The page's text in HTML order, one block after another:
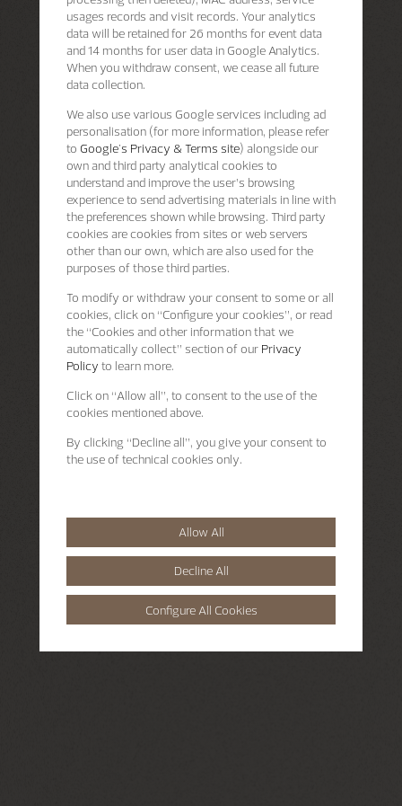
usages records and visit records. Your analytics
data will be retained for 26 months for event data
and 14 months for user data in Google Analytics.
When you withdraw consent, we cease all future
data collection.
We also use various Google services including ad
personalisation (for more information, please refer
to Google's Privacy & Terms site) alongside our
own and third party analytical cookies to
understand and improve the user’s browsing
experience to send advertising materials in line with
the preferences shown while browsing. Third party
cookies are cookies from sites or web servers
other than our own, which are also used for the
purposes of those third parties.
To modify or withdraw your consent to some or all
cookies, click on “Configure your cookies”, or read
the “Cookies and other information that we
automatically collect” section of our Privacy
Policy to learn more.
Click on “Allow all”, to consent to the use of the
cookies mentioned above.
By clicking “Decline all”, you give your consent to
the use of technical cookies only.
Allow All
Decline All
Configure All Cookies